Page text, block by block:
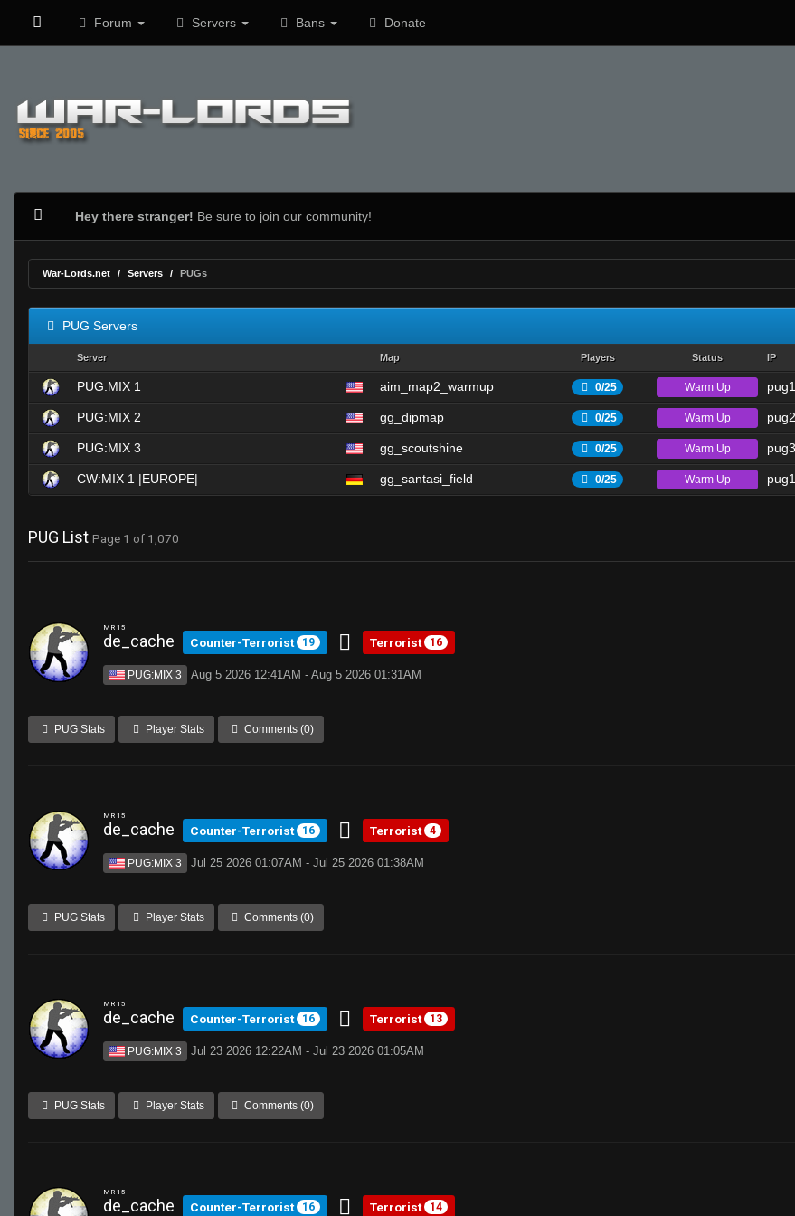
Forum Servers Bans Donate
Hey there stranger! Be sure to join our community!
War-Lords.net Servers PUGs
PUG Servers
Server Map Players Status IP
PUG:MIX 1 aim_map2_warmup 0/25 Warm Up
PUG:MIX 2 gg_dipmap 0/25 Warm Up
PUG:MIX 3 gg_scoutshine 0/25 Warm Up
CW:MIX 1 |EUROPE| gg_santasi_field 0/25 Warm Up
PUG List Page 1 of 1,070
MR 15
de_cache Counter-Terrorist 19 Terrorist 16
PUG:MIX 3 Aug 5 2026 12:41AM - Aug 5 2026 01:31AM
PUG Stats Player Stats Comments (0)
MR 15
de_cache Counter-Terrorist 16 Terrorist 4
PUG:MIX 3 Jul 25 2026 01:07AM - Jul 25 2026 01:38AM
PUG Stats Player Stats Comments (0)
MR 15
de_cache Counter-Terrorist 16 Terrorist 13
PUG:MIX 3 Jul 23 2026 12:22AM - Jul 23 2026 01:05AM
PUG Stats Player Stats Comments (0)
MR 15
de_cache Counter-Terrorist 16 Terrorist 14